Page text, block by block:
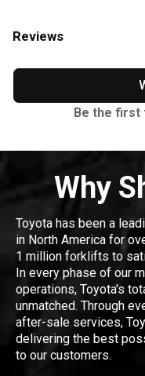
Reviews
Be the first
Why
Toyota has been a
in North America for
1 million forklifts to
In every phase of our
operations, Toyota's
unmatched. Through
after-sale services,
delivering the best
to our customers.